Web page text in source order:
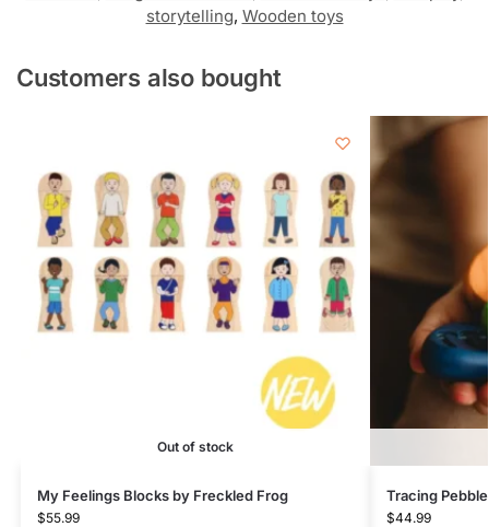
storytelling, Wooden toys
Customers also bought
Out of stock
My Feelings Blocks by Freckled Frog
$55.99
Tracing
$44.99